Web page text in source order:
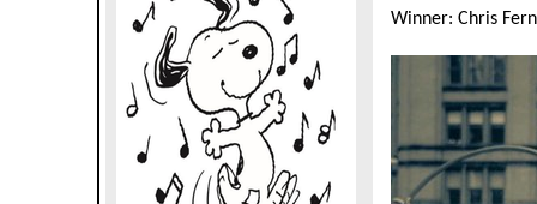
Winner: Chris